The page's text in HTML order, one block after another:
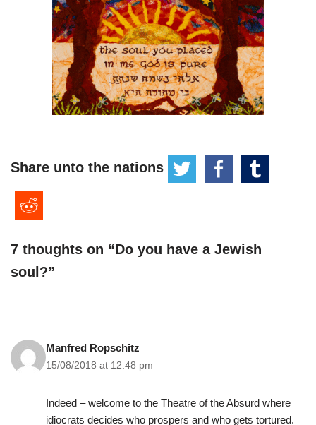
Share unto the nations
7 thoughts on “Do you have a Jewish
soul?”
Manfred Ropschitz
15/08/2018 at 12:48 pm
Indeed – welcome to the Theatre of the Absurd where
idiocrats decides who prospers and who gets tortured.